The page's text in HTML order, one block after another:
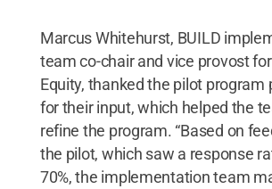
Marcus Whitehurst, BUILD
team co-chair and vice provost
Equity, thanked the pilot program
for their input, which helped the
refine the program. “Based on
the pilot, which saw a response
70%, the implementation team